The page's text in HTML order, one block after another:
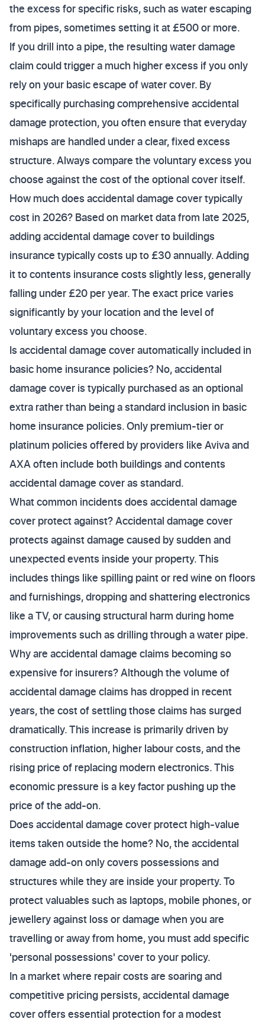
the excess for specific risks, such as water escaping
from pipes, sometimes setting it at £500 or more.
If you drill into a pipe, the resulting water damage
claim could trigger a much higher excess if you only
rely on your basic escape of water cover. By
specifically purchasing comprehensive accidental
damage protection, you often ensure that everyday
mishaps are handled under a clear, fixed excess
structure. Always compare the voluntary excess you
choose against the cost of the optional cover itself.
How much does accidental damage cover typically
cost in 2026? Based on market data from late 2025,
adding accidental damage cover to buildings
insurance typically costs up to £30 annually. Adding
it to contents insurance costs slightly less, generally
falling under £20 per year. The exact price varies
significantly by your location and the level of
voluntary excess you choose.
Is accidental damage cover automatically included in
basic home insurance policies? No, accidental
damage cover is typically purchased as an optional
extra rather than being a standard inclusion in basic
home insurance policies. Only premium-tier or
platinum policies offered by providers like Aviva and
AXA often include both buildings and contents
accidental damage cover as standard.
What common incidents does accidental damage
cover protect against? Accidental damage cover
protects against damage caused by sudden and
unexpected events inside your property. This
includes things like spilling paint or red wine on floors
and furnishings, dropping and shattering electronics
like a TV, or causing structural harm during home
improvements such as drilling through a water pipe.
Why are accidental damage claims becoming so
expensive for insurers? Although the volume of
accidental damage claims has dropped in recent
years, the cost of settling those claims has surged
dramatically. This increase is primarily driven by
construction inflation, higher labour costs, and the
rising price of replacing modern electronics. This
economic pressure is a key factor pushing up the
price of the add-on.
Does accidental damage cover protect high-value
items taken outside the home? No, the accidental
damage add-on only covers possessions and
structures while they are inside your property. To
protect valuables such as laptops, mobile phones, or
jewellery against loss or damage when you are
travelling or away from home, you must add specific
'personal possessions' cover to your policy.
In a market where repair costs are soaring and
competitive pricing persists, accidental damage
cover offers essential protection for a modest